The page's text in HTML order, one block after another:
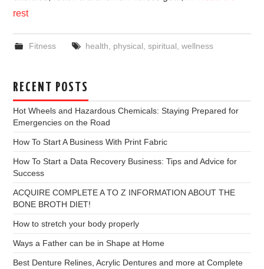
rest
Fitness health physical spiritual wellness
RECENT POSTS
Hot Wheels and Hazardous Chemicals: Staying Prepared for
Emergencies on the Road
How To Start A Business With Print Fabric
How To Start a Data Recovery Business: Tips and Advice for
Success
ACQUIRE COMPLETE A TO Z INFORMATION ABOUT THE
BONE BROTH DIET!
How to stretch your body properly
Ways a Father can be in Shape at Home
Best Denture Relines, Acrylic Dentures and more at Complete